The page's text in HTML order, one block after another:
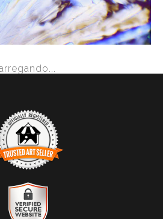
ART SELLER
signifies that this business